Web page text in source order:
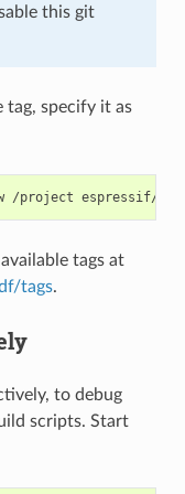
this git
tag, specify it as
tags at
tags.
to debug
scripts. Start